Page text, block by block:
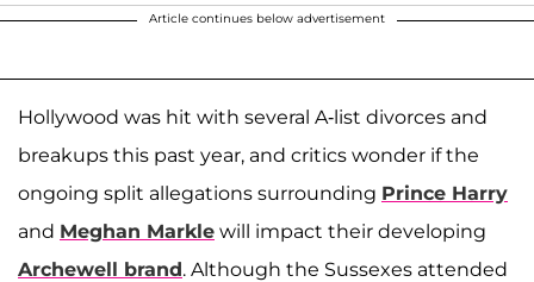
Article continues below advertisement
Hollywood was hit with several A-list divorces and
breakups this past year, and critics wonder if the
ongoing split allegations surrounding Prince Harry
and Meghan Markle will impact their developing
Archewell brand. Although the Sussexes attended